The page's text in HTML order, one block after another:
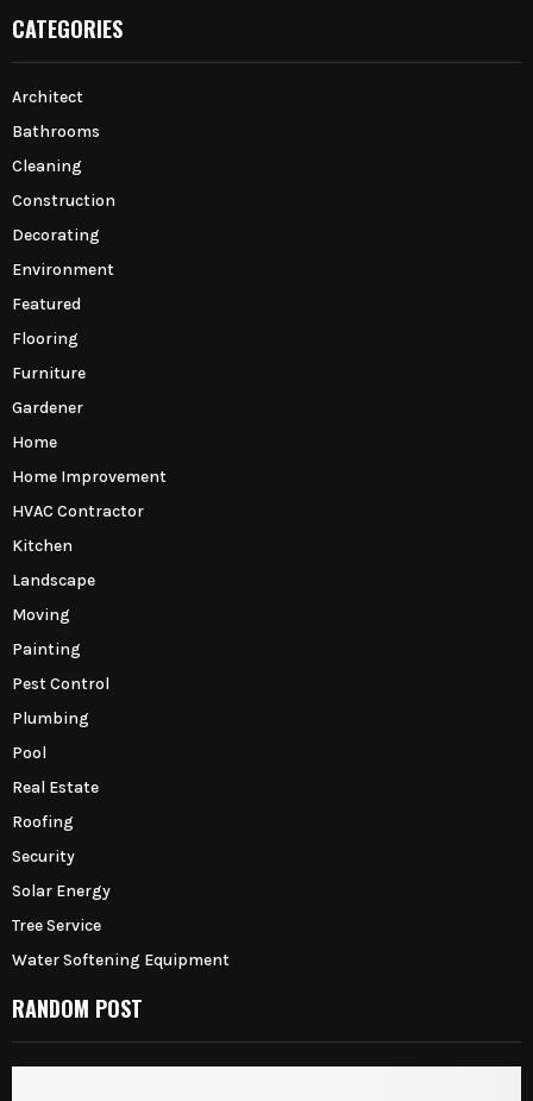
CATEGORIES
Architect
Bathrooms
Cleaning
Construction
Decorating
Environment
Featured
Flooring
Furniture
Gardener
Home
Home Improvement
HVAC Contractor
Kitchen
Landscape
Moving
Painting
Pest Control
Plumbing
Pool
Real Estate
Roofing
Security
Solar Energy
Tree Service
Water Softening Equipment
RANDOM POST